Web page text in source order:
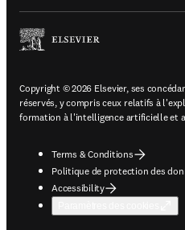
Copyright © 2026 Elsevier, ses
réservés, y compris ceux relatifs à
formation à l'intelligence artificielle et
Terms & Conditions
Politique de protection des
Accessibility